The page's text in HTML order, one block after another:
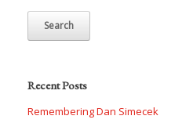
Recent Posts
Remembering Dan Simecek